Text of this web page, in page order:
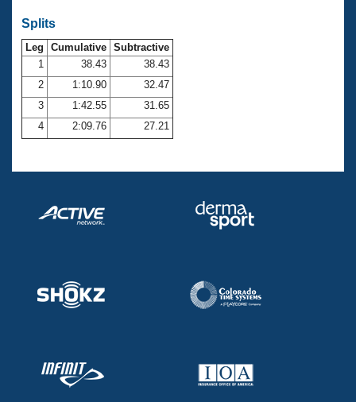
Open Water Central
Club Central
Coach Central
Volunteer Central
Splits
Leg Cumulative Subtractive
1
38.43
38.43
2
1:10.90
32.47
3
1:42.55
31.65
4
2:09.76 27.21